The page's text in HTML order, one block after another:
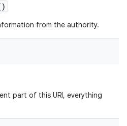
from the authority.
part of this URI, everything